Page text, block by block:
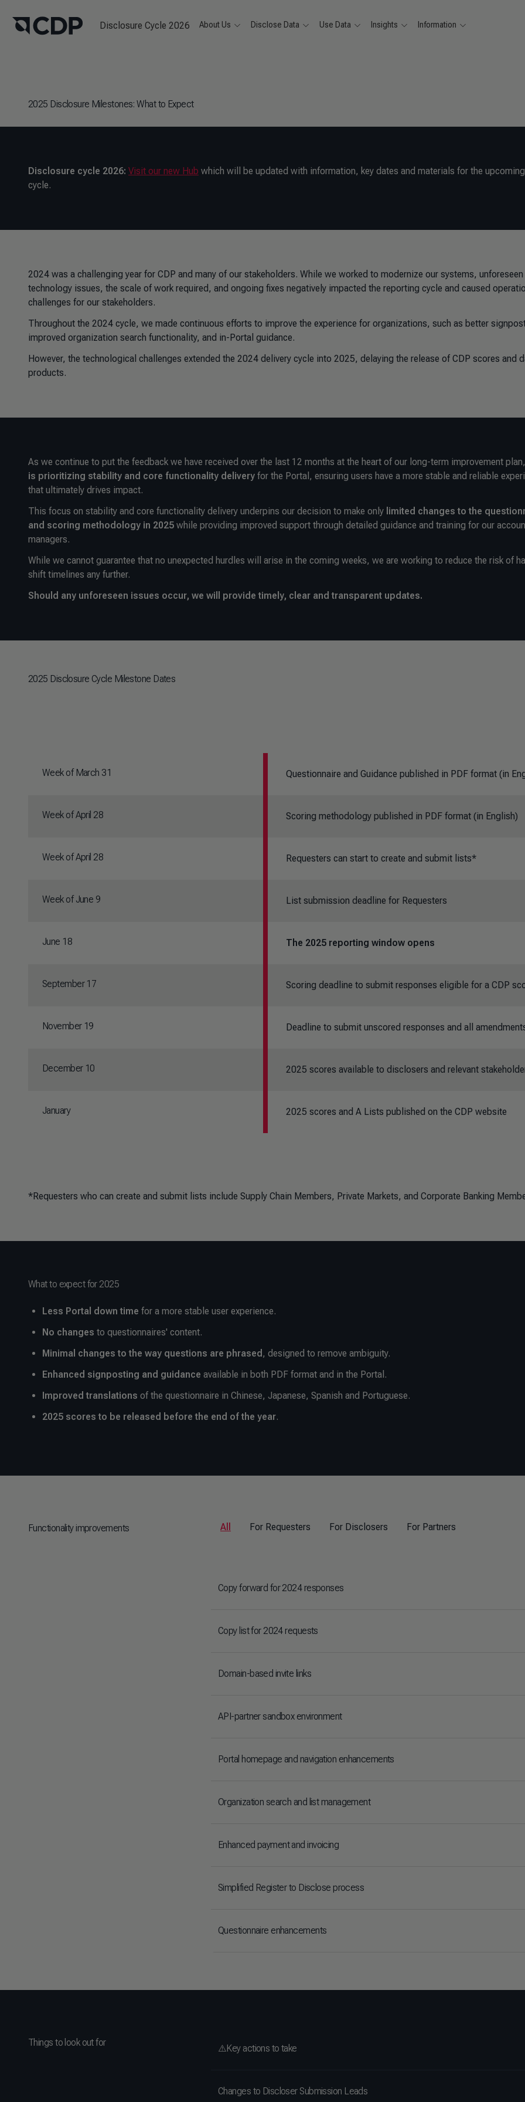
Disclosure Cycle 2026 About Us Disclose Data Use Data Insights Information
2025 Disclosure Milestones: What to Expect
Disclosure cycle 2026: Visit our new Hub which will be updated with information, key dates and materials for the
cycle.
2024 was a challenging year for CDP and many of our stakeholders. While we worked to modernize our systems, unforeseen
technology issues, the scale of work required, and ongoing fixes negatively impacted the reporting cycle and caused
challenges for our stakeholders.
Throughout the 2024 cycle, we made continuous efforts to improve the experience for organizations, such as better
improved organization search functionality, and in-Portal guidance.
However, the technological challenges extended the 2024 delivery cycle into 2025, delaying the release of CDP scores and
products.
As we continue to put the feedback we have received over the last 12 months at the heart of our long-term improvement plan,
is prioritizing stability and core functionality delivery for the Portal, ensuring users have a more stable and reliable
that ultimately drives impact.
This focus on stability and core functionality delivery underpins our decision to make only limited changes to the
and scoring methodology in 2025 while providing improved support through detailed guidance and training for our
managers.
While we cannot guarantee that no unexpected hurdles will arise in the coming weeks, we are working to reduce the risk of
shift timelines any further.
Should any unforeseen issues occur, we will provide timely, clear and transparent updates.
2025 Disclosure Cycle Milestone Dates
Week of March 31 Questionnaire and Guidance published in PDF format (in
Week of April 28 Scoring methodology published in PDF format (in English)
Week of April 28 Requesters can start to create and submit lists*
Week of June 9 List submission deadline for Requesters
June 18 T he 2025 reporting window opens
September 17 Scoring deadline to submit responses eligible for a CDP
November 19 Deadline to submit unscored responses and all
December 10 2025 scores available to disclosers and relevant
January 2025 scores and A Lists published on the CDP website
*Requesters who can create and submit lists include Supply Chain Members, Private Markets, and Corporate Banking
What to expect for 2025
Less Portal down time for a more stable user experience.
No changes to questionnaires' content.
Minimal changes to the way questions are phrased , designed to remove ambiguity.
Enhanced signposting and guidance available in both PDF format and in the Portal.
Improved translations of the questionnaire in Chinese, Japanese, Spanish and Portuguese.
2025 scores to be released before the end of the year.
Functionality improvements All For Requesters For Disclosers For Partners
Copy forward for 2024 responses
Copy list for 2024 requests
Domain-based invite links
API-partner sandbox environment
Portal homepage and navigation enhancements
Organization search and list management
Enhanced payment and invoicing
Simplified Register to Disclose process
Questionnaire enhancements
Things to look out for
⚠️Key actions to take
Changes to Discloser Submission Leads